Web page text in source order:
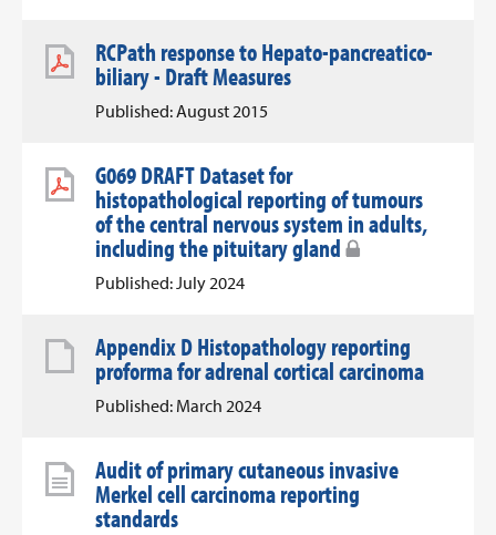
RCPath response to Hepato-pancreatico-
biliary - Draft Measures
Published: August 2015
G069 DRAFT Dataset for
histopathological reporting of tumours
of the central nervous system in adults,
including the pituitary gland
Published: July 2024
Appendix D Histopathology reporting
proforma for adrenal cortical carcinoma
Published: March 2024
Audit of primary cutaneous invasive
Merkel cell carcinoma reporting
standards